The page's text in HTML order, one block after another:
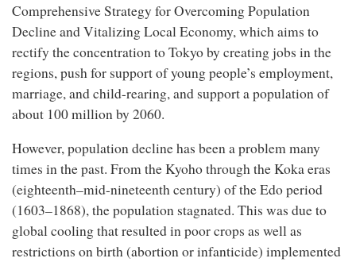
Comprehensive Strategy for Overcoming Population
Decline and Vitalizing Local Economy, which aims to
rectify the concentration to Tokyo by creating jobs in the
regions, push for support of young people’s employment,
marriage, and child-rearing, and support a population of
about 100 million by 2060.
However, population decline has been a problem many
times in the past. From the Kyoho through the Koka eras
(eighteenth–mid-nineteenth century) of the Edo period
(1603–1868), the population stagnated. This was due to
global cooling that resulted in poor crops as well as
restrictions on birth (abortion or infanticide) implemented